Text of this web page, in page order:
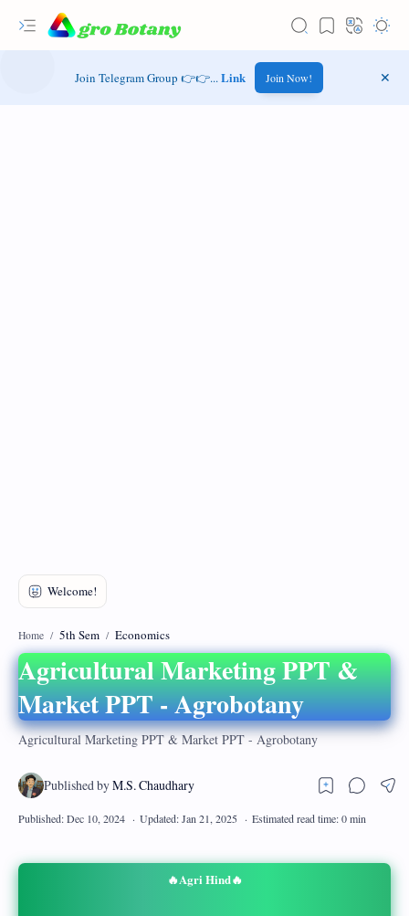
Join Telegram Group 👉👉...Link Join Now!
Home 5th Sem Economics
Agricultural Marketing PPT &
Market PPT - Agrobotany
Agricultural Marketing PPT & Market PPT - Agrobotany
🔥Agri Hind🔥